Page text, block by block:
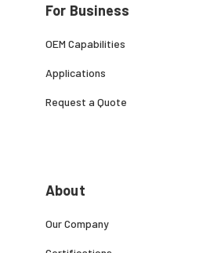
For Business
OEM Capabilities
Applications
Request a Quote
About
Our Company